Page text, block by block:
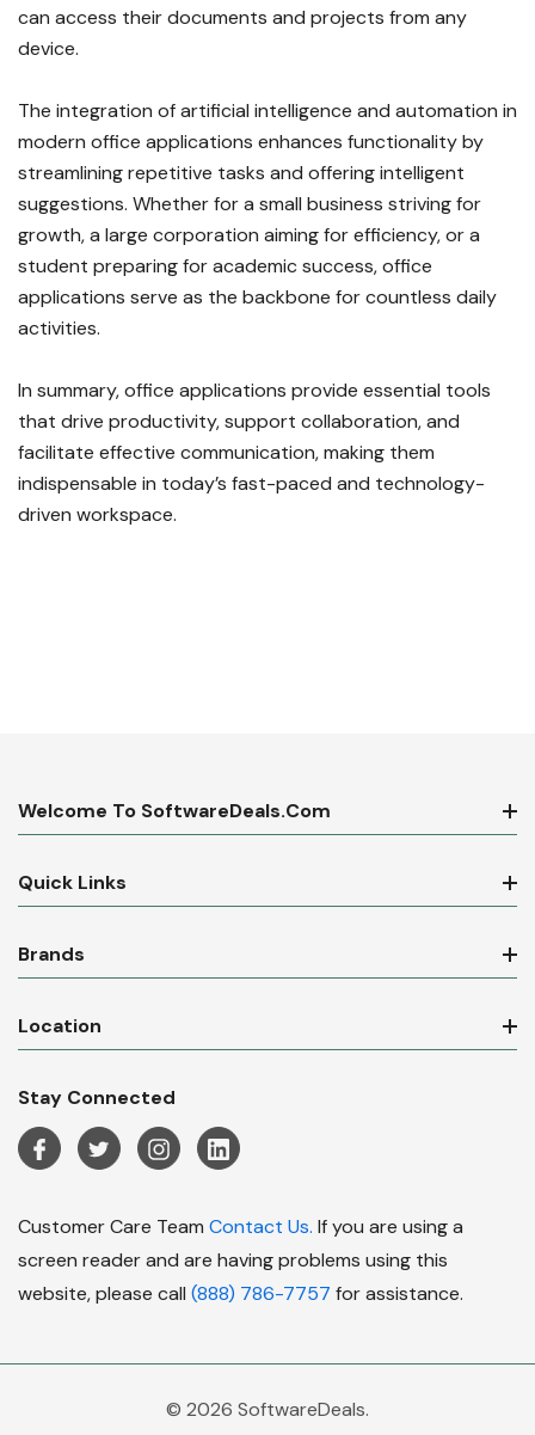
can access their documents and projects from any
device.
The integration of artificial intelligence and automation in
modern office applications enhances functionality by
streamlining repetitive tasks and offering intelligent
suggestions. Whether for a small business striving for
growth, a large corporation aiming for efficiency, or a
student preparing for academic success, office
applications serve as the backbone for countless daily
activities.
In summary, office applications provide essential tools
that drive productivity, support collaboration, and
facilitate effective communication, making them
indispensable in today’s fast-paced and technology-
driven workspace.
Welcome To SoftwareDeals.com
Quick Links
Brands
Location
Stay Connected
Customer Care Team Contact Us. If you are using a
screen reader and are having problems using this
website, please call (888) 786-7757 for assistance.
© 2026 SoftwareDeals.